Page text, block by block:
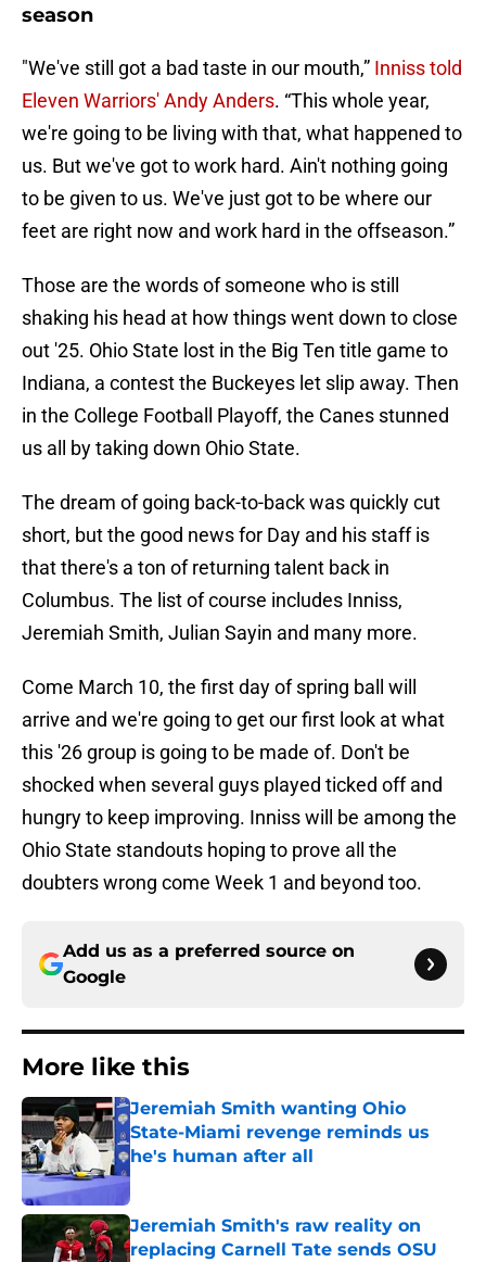
season
"We've still got a bad taste in our mouth,” Inniss told
Eleven Warriors' Andy Anders. “This whole year,
we're going to be living with that, what happened to
us. But we've got to work hard. Ain't nothing going
to be given to us. We've just got to be where our
feet are right now and work hard in the offseason.”
Those are the words of someone who is still
shaking his head at how things went down to close
out '25. Ohio State lost in the Big Ten title game to
Indiana, a contest the Buckeyes let slip away. Then
in the College Football Playoff, the Canes stunned
us all by taking down Ohio State.
The dream of going back-to-back was quickly cut
short, but the good news for Day and his staff is
that there's a ton of returning talent back in
Columbus. The list of course includes Inniss,
Jeremiah Smith, Julian Sayin and many more.
Come March 10, the first day of spring ball will
arrive and we're going to get our first look at what
this '26 group is going to be made of. Don't be
shocked when several guys played ticked off and
hungry to keep improving. Inniss will be among the
Ohio State standouts hoping to prove all the
doubters wrong come Week 1 and beyond too.
Add us as a preferred source on
Google
More like this
Jeremiah Smith wanting Ohio
State-Miami revenge reminds us
he's human after all
Published by on Invalid Date
Jeremiah Smith's raw reality on
replacing Carnell Tate sends OSU